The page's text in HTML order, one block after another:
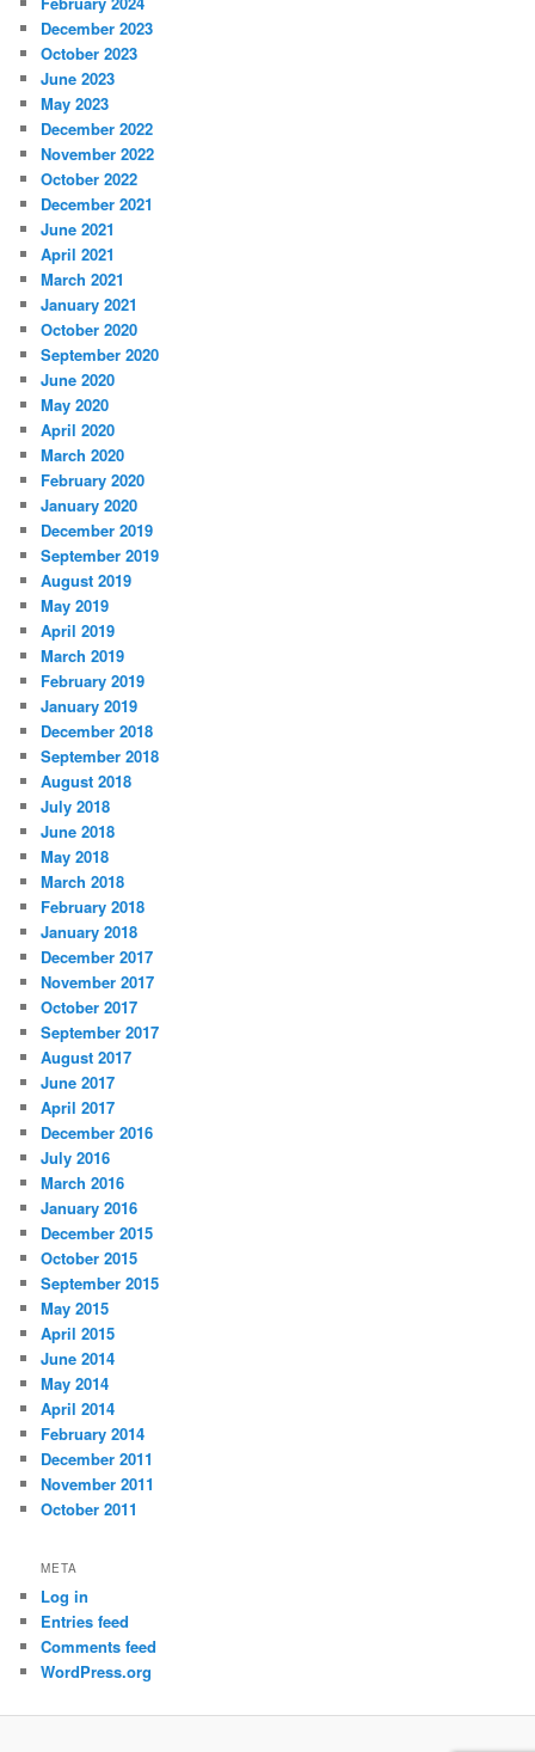
December 2023
October 2023
June 2023
May 2023
December 2022
November 2022
October 2022
December 2021
June 2021
April 2021
March 2021
January 2021
October 2020
September 2020
June 2020
May 2020
April 2020
March 2020
February 2020
January 2020
December 2019
September 2019
August 2019
May 2019
April 2019
March 2019
February 2019
January 2019
December 2018
September 2018
August 2018
July 2018
June 2018
May 2018
March 2018
February 2018
January 2018
December 2017
November 2017
October 2017
September 2017
August 2017
June 2017
April 2017
December 2016
July 2016
March 2016
January 2016
December 2015
October 2015
September 2015
May 2015
April 2015
June 2014
May 2014
April 2014
February 2014
December 2011
November 2011
October 2011
META
Log in
Entries feed
Comments feed
WordPress.org